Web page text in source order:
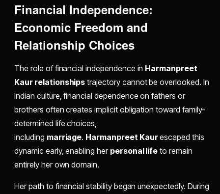
Financial Independence:
Economic Freedom and
Relationship Choices
The role of financial independence in Harmanpreet
Kaur relationships trajectory cannot be overlooked. In
Indian culture, financial dependence on fathers or
brothers often creates implicit obligation toward family-
determined life choices,
including marriage. Harmanpreet Kaurescaped this
dynamic early, enabling her personal life to remain
entirely her own domain.
Her path to financial stability began unexpectedly. During